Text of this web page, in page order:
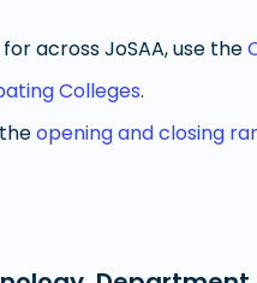
across JoSAA, use the
Colleges.
opening and closing